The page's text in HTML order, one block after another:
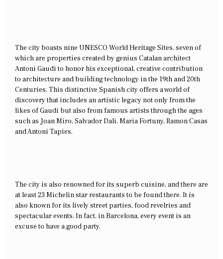
The city boasts nine UNESCO World Heritage Sites, seven of
which are properties created by genius Catalan architect
Antoni Gaudi to honor his exceptional, creative contribution
to architecture and building technology in the 19th and 20th
Centuries. This distinctive Spanish city offers a world of
discovery that includes an artistic legacy not only from the
likes of Gaudi but also from famous artists through the ages
such as Joan Miro, Salvador Dali, Maria Fortuny, Ramon Casas
and Antoni Tapies.
The city is also renowned for its superb cuisine, and there are
at least 23 Michelin star restaurants to be found there. It is
also known for its lively street parties, food revelries and
spectacular events. In fact, in Barcelona, every event is an
excuse to have a good party.